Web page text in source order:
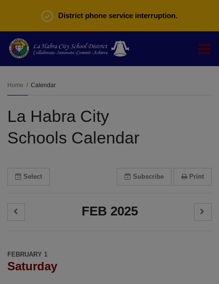
District phone service interruption.
Home Calendar
La Habra City
Schools Calendar
Select Subscribe Print
FEB 2025
FEBRUARY 1
Saturday